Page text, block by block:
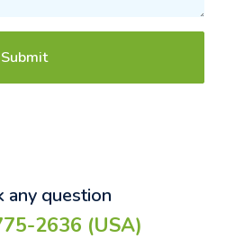
Submit
any question
2636 (USA)